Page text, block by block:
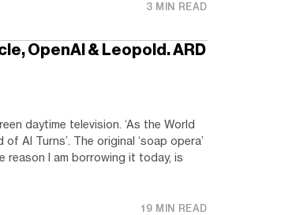
3 MIN READ
OpenAI & Leopold. ARD
daytime television. ‘As the World
AI Turns’. The original ‘soap opera’
I am borrowing it today, is
19 MIN READ